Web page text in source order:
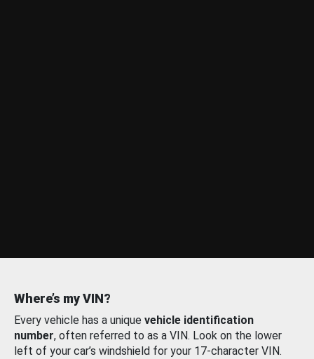
Where’s my VIN?
Every vehicle has a unique vehicle identification
number, often referred to as a VIN. Look on the lower
left of your car’s windshield for your 17-character VIN.